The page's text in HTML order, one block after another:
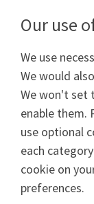
Our use
We use
We would
We won't set
enable them.
use optional
each
cookie on
preferences.